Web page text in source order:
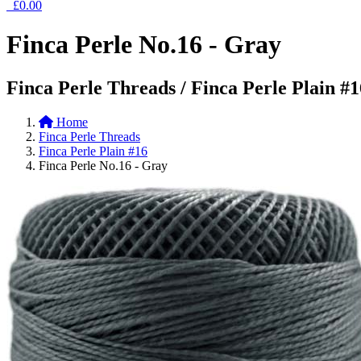
£0.00
Finca Perle No.16 - Gray
Finca Perle Threads / Finca Perle Plain
Home
Finca Perle Threads
Finca Perle Plain #16
Finca Perle No.16 - Gray